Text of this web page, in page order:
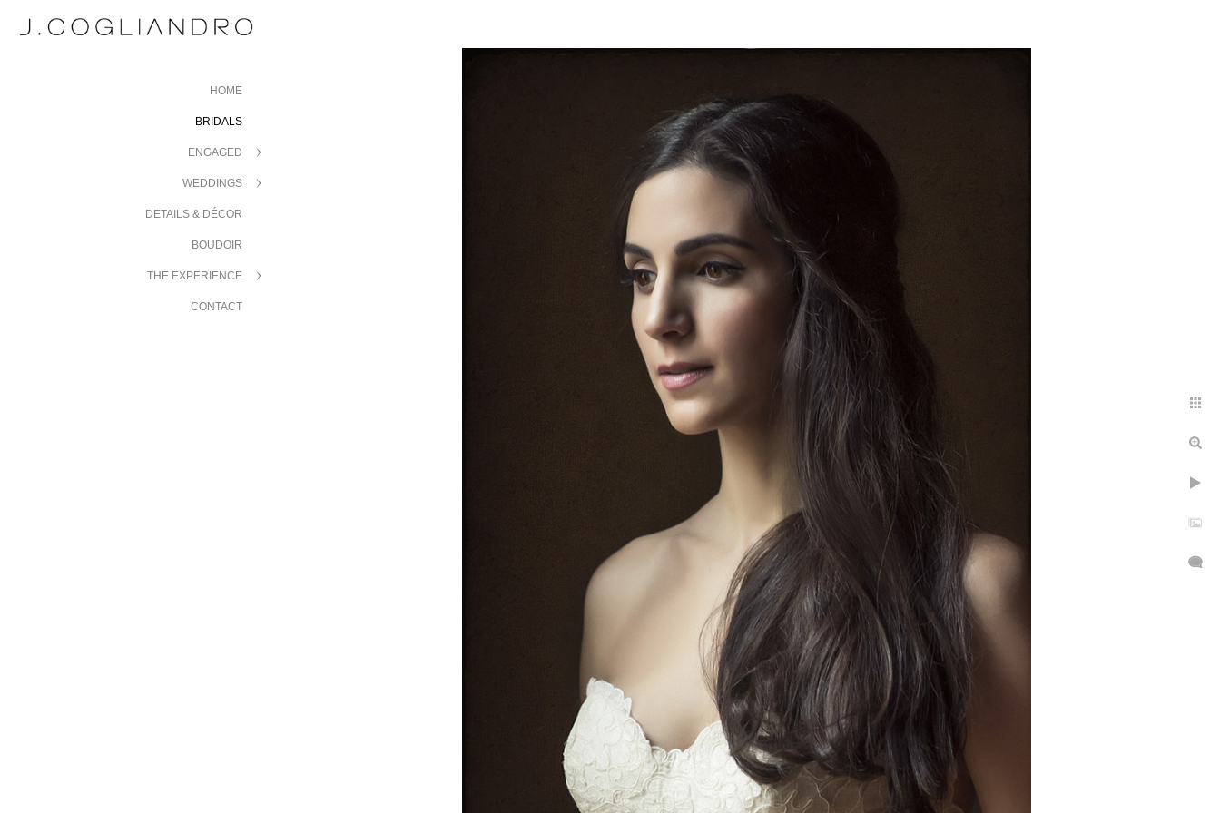
HOME
BRIDALS
ENGAGED
WEDDINGS
DETAILS & DÉCOR
BOUDOIR
THE EXPERIENCE
CONTACT